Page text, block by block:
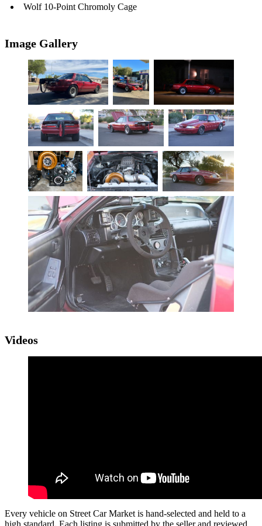
Wolf 10-Point Chromoly Cage
Image Gallery
Videos
Every vehicle on Street Car Market is hand-selected and held to a